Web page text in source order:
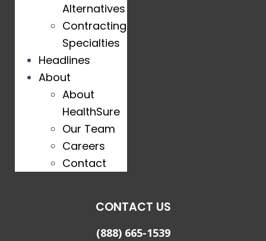
Alternatives
Contracting
Specialties
Headlines
About
About
HealthSure
Our Team
Careers
Contact
CONTACT US
(888) 665-1539